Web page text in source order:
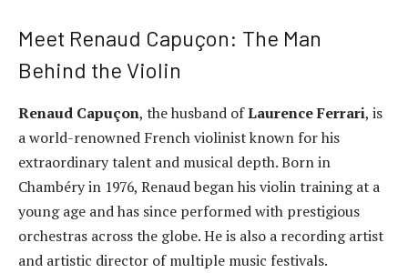
Meet Renaud Capuçon: The Man
Behind the Violin
Renaud Capuçon, the husband ofLaurence Ferrari, is
a world-renowned French violinist known for his
extraordinary talent and musical depth. Born in
Chambéry in 1976, Renaud began his violin training at a
young age and has since performed with prestigious
orchestras across the globe. He is also a recording artist
and artistic director of multiple music festivals.